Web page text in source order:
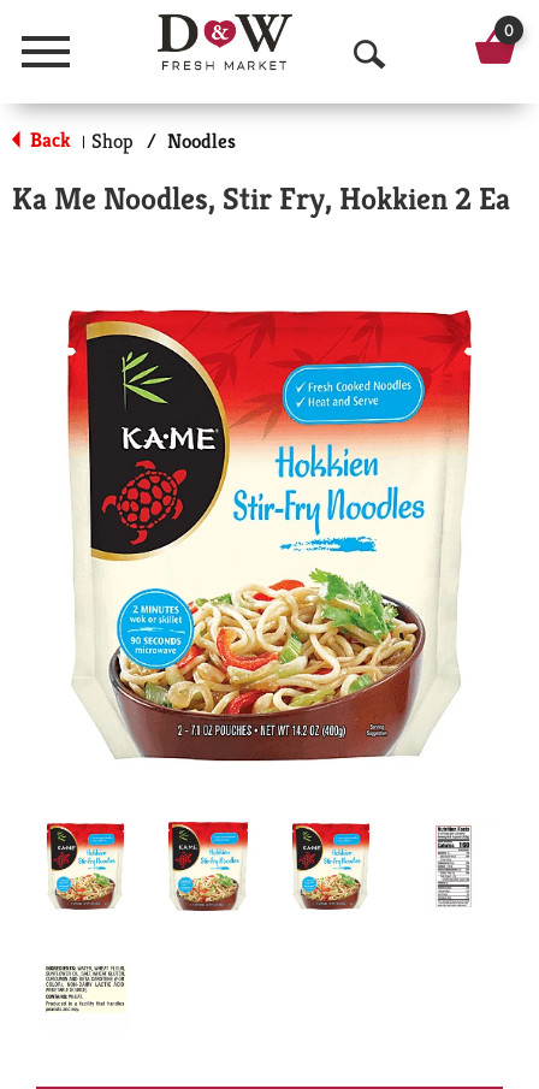
Menu
O
p
n
e
a
r
c
h
0
Back | Shop / Noodles
Ka Me Noodles, Stir Fry, Hokkien 2 Ea